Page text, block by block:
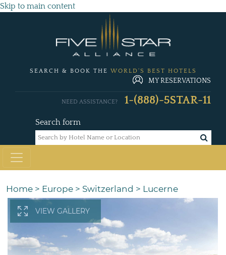
Skip to main content
SEARCH & BOOK THE WORLD'S BEST HOTELS
MY RESERVATIONS
Search form
NEED ASSISTANCE? 1-(888)-5STAR-11
Home > Europe > Switzerland > Lucerne
VIEW GALLERY